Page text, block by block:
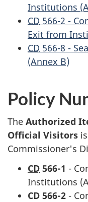
Institutions
CD 566-2 -
Exit from
CD 566-8 -
(Annex B)
Policy
The Authorized
Official Visitors
Commissioner's
CD 566-1 -
Institutions
CD 566-2 -